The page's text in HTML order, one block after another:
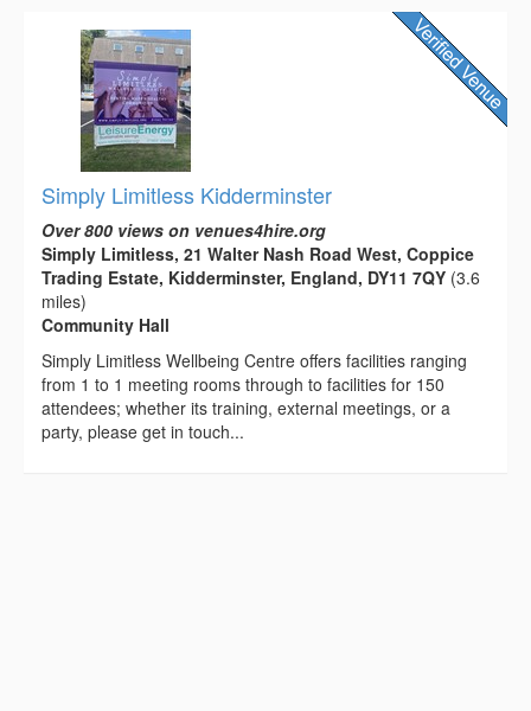
Simply Limitless Kidderminster
Over 800 views on venues4hire.org
Simply Limitless, 21 Walter Nash Road West, Coppice
Trading Estate, Kidderminster, England, DY11 7QY (3.6
miles)
Community Hall
Simply Limitless Wellbeing Centre offers facilities ranging
from 1 to 1 meeting rooms through to facilities for 150
attendees; whether its training, external meetings, or a
party, please get in touch...